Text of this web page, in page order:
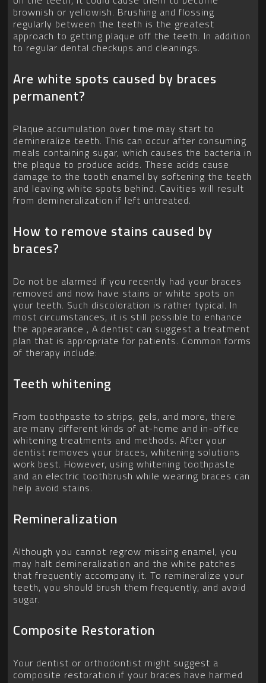
brownish or yellowish. Brushing and flossing
regularly between the teeth is the greatest
approach to getting plaque off the teeth. In addition
to regular dental checkups and cleanings.
Are white spots caused by braces
permanent?
Plaque accumulation over time may start to
demineralize teeth. This can occur after consuming
meals containing sugar, which causes the bacteria in
the plaque to produce acids. These acids cause
damage to the tooth enamel by softening the teeth
and leaving white spots behind. Cavities will result
from demineralization if left untreated.
How to remove stains caused by
braces?
Do not be alarmed if you recently had your braces
removed and now have stains or white spots on
your teeth. Such discoloration is rather typical. In
most circumstances, it is still possible to enhance
the appearance , A dentist can suggest a treatment
plan that is appropriate for patients. Common forms
of therapy include:
Teeth whitening
From toothpaste to strips, gels, and more, there
are many different kinds of at-home and in-office
whitening treatments and methods. After your
dentist removes your braces, whitening solutions
work best. However, using whitening toothpaste
and an electric toothbrush while wearing braces can
help avoid stains.
Remineralization
Although you cannot regrow missing enamel, you
may halt demineralization and the white patches
that frequently accompany it. To remineralize your
teeth, you should brush them frequently, and avoid
sugar.
Composite Restoration
Your dentist or orthodontist might suggest a
composite restoration if your braces have harmed